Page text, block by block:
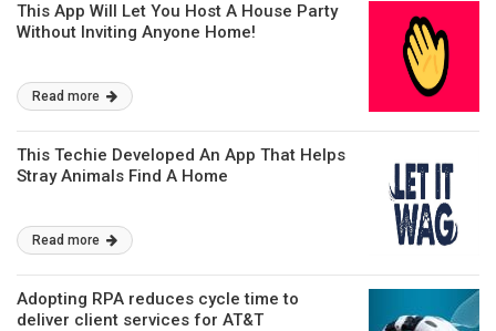
This App Will Let You Host A House Party
Without Inviting Anyone Home!
Read more
This Techie Developed An App That Helps
Stray Animals Find A Home
Read more
Adopting RPA reduces cycle time to
deliver client services for AT&T